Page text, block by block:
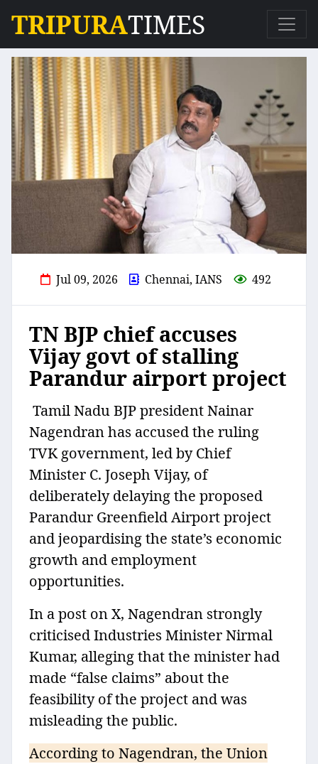
TRIPURATIMES
Jul 09, 2026 Chennai, IANS 492
TN BJP chief accuses
Vijay govt of stalling
Parandur airport project
Tamil Nadu BJP president Nainar
Nagendran has accused the ruling
TVK government, led by Chief
Minister C. Joseph Vijay, of
deliberately delaying the proposed
Parandur Greenfield Airport project
and jeopardising the state’s economic
growth and employment
opportunities.
In a post on X, Nagendran strongly
criticised Industries Minister Nirmal
Kumar, alleging that the minister had
made “false claims” about the
feasibility of the project and was
misleading the public.
According to Nagendran, the Union